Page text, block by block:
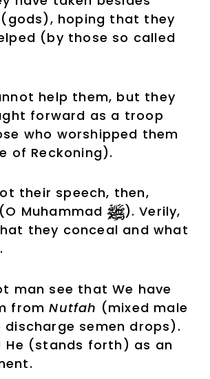
(gods), hoping that they
(by those so called
help them, but they
forward as a troop
who worshipped them
of Reckoning).
their speech, then,
Muhammad
). Verily,
they conceal and what
man see that We have
fromNutfah (mixed male
discharge semen drops).
He (stands forth) as an